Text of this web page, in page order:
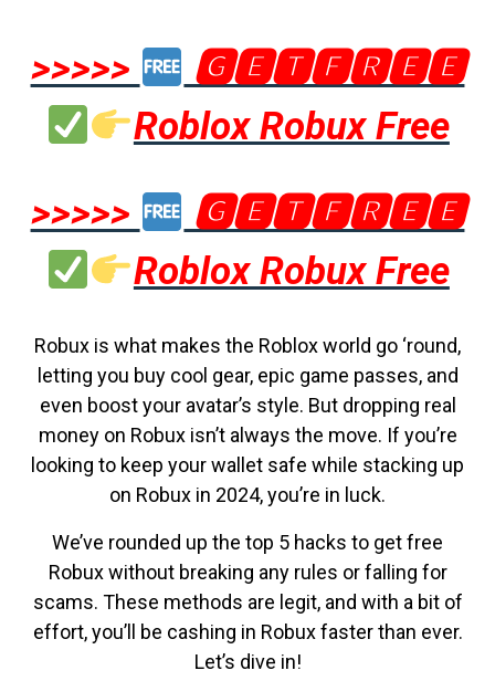
>>>>>
🅶🅴🆃🅵🆁🅴🅴
Roblox Robux Free
>>>>>
🅶🅴🆃🅵🆁🅴🅴
Roblox Robux Free
Robux is what makes the Roblox world go ‘round,
letting you buy cool gear, epic game passes, and
even boost your avatar’s style. But dropping real
money on Robux isn’t always the move. If you’re
looking to keep your wallet safe while stacking up
on Robux in 2024, you’re in luck.
We’ve rounded up the top 5 hacks to get free
Robux without breaking any rules or falling for
scams. These methods are legit, and with a bit of
effort, you’ll be cashing in Robux faster than ever.
Let’s dive in!